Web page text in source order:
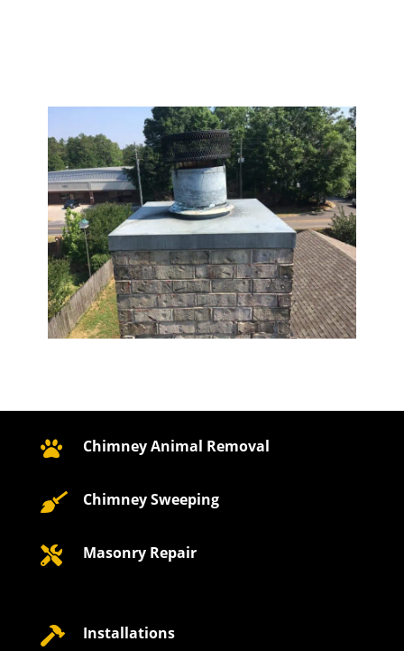
 Chimney Animal Removal
 Chimney Sweeping
 Masonry Repair
 Installations